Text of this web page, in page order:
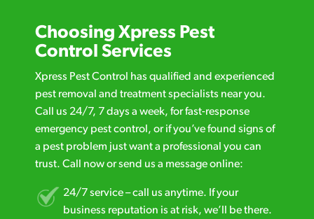
Choosing Xpress Pest
Control Services
Xpress Pest Control has qualified and experienced
pest removal and treatment specialists near you.
Call us 24/7, 7 days a week, for fast-response
emergency pest control, or if you’ve found signs of
a pest problem just want a professional you can
trust. Call now or send us a message online:
24/7 service – call us anytime. If your
business reputation is at risk, we’ll be there.